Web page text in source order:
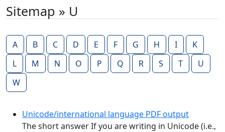
Sitemap » U
A B C D E F G H I
K
L
M N O P Q R S T
U
W
Unicode/international language PDF output
The short answer If you are writing in Unicode (i.e.,